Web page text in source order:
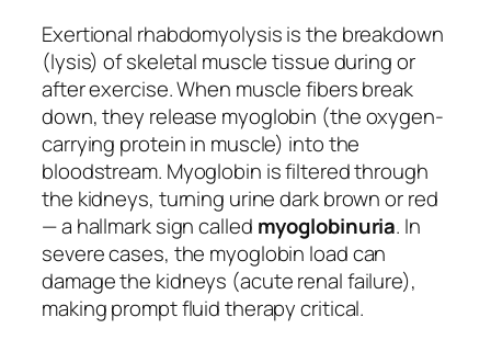
Exertional rhabdomyolysis is the breakdown
(lysis) of skeletal muscle tissue during or
after exercise. When muscle fibers break
down, they release myoglobin (the oxygen-
carrying protein in muscle) into the
bloodstream. Myoglobin is filtered through
the kidneys, turning urine dark brown or red
— a hallmark sign called myoglobinuria. In
severe cases, the myoglobin load can
damage the kidneys (acute renal failure),
making prompt fluid therapy critical.